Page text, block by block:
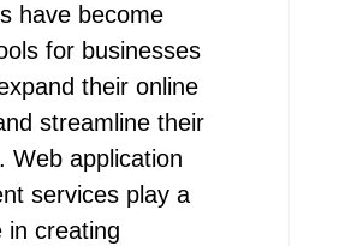
have become
for businesses
their online
streamline their
Web application
services play a
in creating